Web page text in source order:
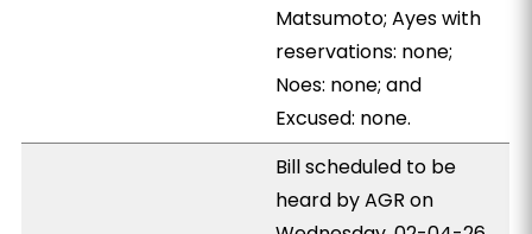
Matsumoto; Ayes with
reservations: none;
Noes: none; and
Excused: none.
Bill scheduled to be
heard by AGR on